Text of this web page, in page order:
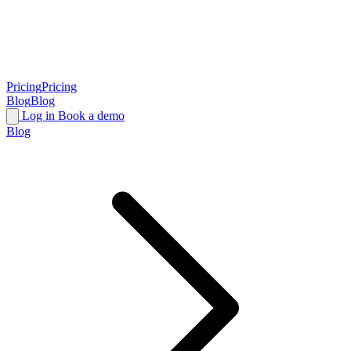
PricingPricing
BlogBlog
Log in Book a demo
Blog